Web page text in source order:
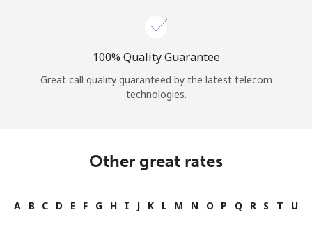
100% Quality Guarantee
Great call quality guaranteed by the latest telecom
technologies.
Other great rates
A B C D E F G H I J K L M N O P Q R S T
U